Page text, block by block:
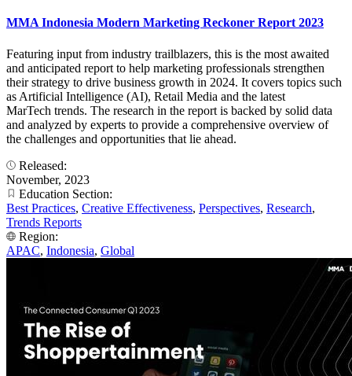
MMA Indonesia Modern Marketing Reckoner Report 2023
Featuring input from industry trailblazers, this is the most awaited
and anticipated report to help marketing professionals strengthen
their strategy to drive business growth in 2024. It covers topics such
as Artificial Intelligence (AI), Retail Media and the latest
MarTech trends. The research in the report is backed by solid data
and analyzed by experts to provide a comprehensive overview of
the challenges and opportunities that lie ahead.
Released:
November, 2023
Education Section:
Best Practices, Creative Effectiveness, Perspectives, Research,
Trends Reports
Region:
APAC, Indonesia, Global